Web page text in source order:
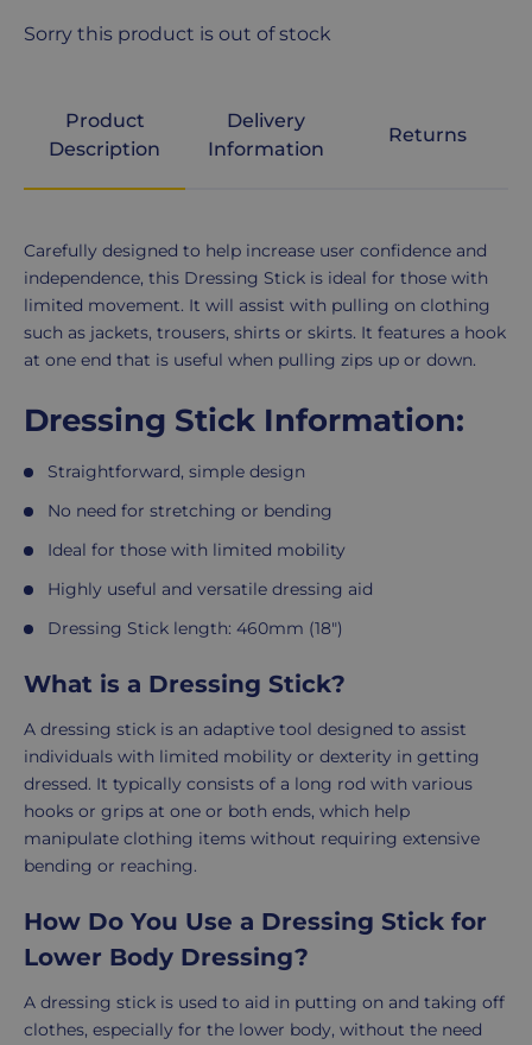
Sorry this product is out of stock
Product
Description
Delivery
Information
Returns
Product
Description
Carefully designed to help increase user confidence and
independence, this Dressing Stick is ideal for those with
limited movement. It will assist with pulling on clothing
such as jackets, trousers, shirts or skirts. It features a hook
at one end that is useful when pulling zips up or down.
Dressing Stick Information:
Straightforward, simple design
No need for stretching or bending
Ideal for those with limited mobility
Highly useful and versatile dressing aid
Dressing Stick length: 460mm (18")
What is a Dressing Stick?
A dressing stick is an adaptive tool designed to assist
individuals with limited mobility or dexterity in getting
dressed. It typically consists of a long rod with various
hooks or grips at one or both ends, which help
manipulate clothing items without requiring extensive
bending or reaching.
How Do You Use a Dressing Stick for
Lower Body Dressing?
A dressing stick is used to aid in putting on and taking off
clothes, especially for the lower body, without the need